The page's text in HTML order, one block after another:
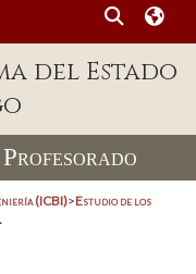
del Estado
(ICBI)>Estudio de los